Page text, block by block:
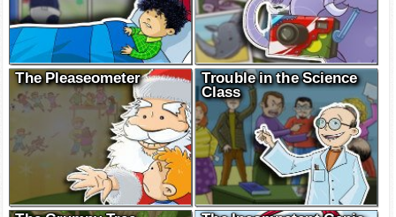
The Pleaseometer
Trouble in the Science
Class